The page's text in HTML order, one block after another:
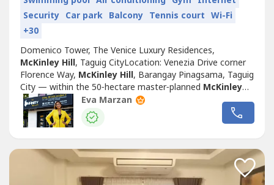
Security Car park Balcony Tennis court Wi-Fi
+30
Domenico Tower, The Venice Luxury Residences,
McKinley Hill, Taguig CityLocation: Venezia Drive corner
Florence Way, McKinley Hill, Barangay Pinagsama, Taguig
City — within the 50‑hectare master‑planned McKinley
Hilltownship, directly connected to Venice Grand Canal
Mall, near Upper McKinley Road and C‑5
Road.OverviewDeveloped by Megaworld Corporation and
Eva Marzan